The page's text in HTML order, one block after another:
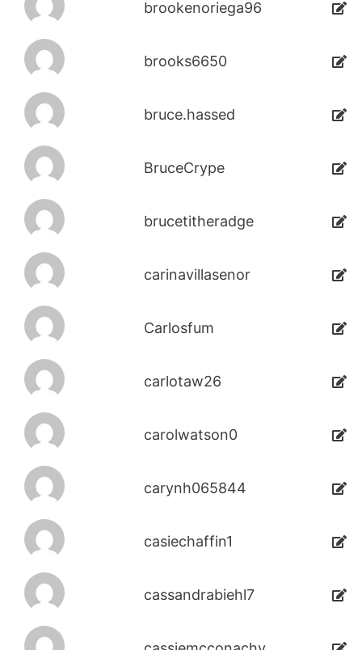
brookenoriega96
brooks6650
bruce.hassed
BruceCrype
brucetitheradge
carinavillasenor
Carlosfum
carlotaw26
carolwatson0
carynh065844
casiechaffin1
cassandrabiehl7